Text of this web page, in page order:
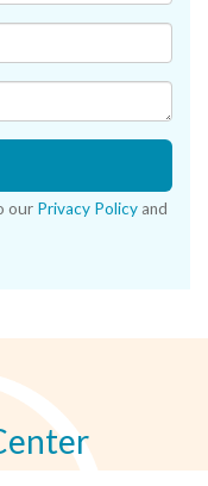
our Privacy Policy and